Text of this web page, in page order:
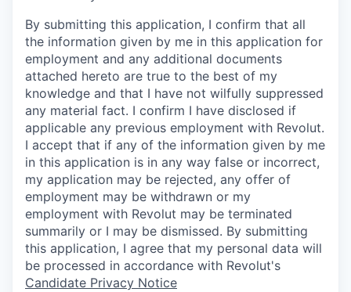
By submitting this application, I confirm that all
the information given by me in this application for
employment and any additional documents
attached hereto are true to the best of my
knowledge and that I have not wilfully suppressed
any material fact. I confirm I have disclosed if
applicable any previous employment with Revolut.
I accept that if any of the information given by me
in this application is in any way false or incorrect,
my application may be rejected, any offer of
employment may be withdrawn or my
employment with Revolut may be terminated
summarily or I may be dismissed. By submitting
this application, I agree that my personal data will
be processed in accordance with Revolut's
Candidate Privacy Notice